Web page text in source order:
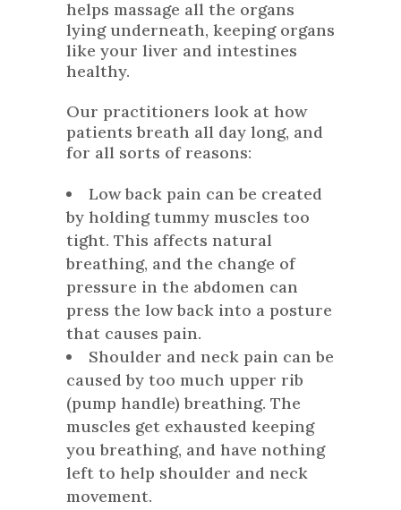
helps massage all the organs
lying underneath, keeping organs
like your liver and intestines
healthy.
Our practitioners look at how
patients breath all day long, and
for all sorts of reasons:
Low back pain can be created
by holding tummy muscles too
tight. This affects natural
breathing, and the change of
pressure in the abdomen can
press the low back into a posture
that causes pain.
Shoulder and neck pain can be
caused by too much upper rib
(pump handle) breathing. The
muscles get exhausted keeping
you breathing, and have nothing
left to help shoulder and neck
movement.